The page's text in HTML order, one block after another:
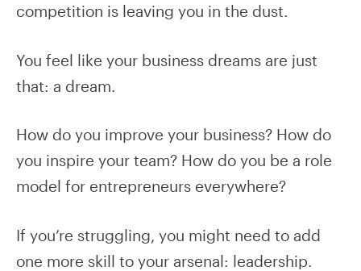
competition is leaving you in the dust.
You feel like your business dreams are just
that: a dream.
How do you improve your business? How do
you inspire your team? How do you be a role
model for entrepreneurs everywhere?
If you’re struggling, you might need to add
one more skill to your arsenal: leadership.